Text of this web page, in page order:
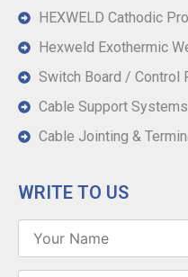
HEXWELD Cathodic
Hexweld Exothermic
Switch Board / Control
Cable Support Systems
Cable Jointing &
WRITE TO US